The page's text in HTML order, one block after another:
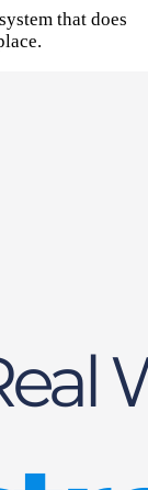
that does